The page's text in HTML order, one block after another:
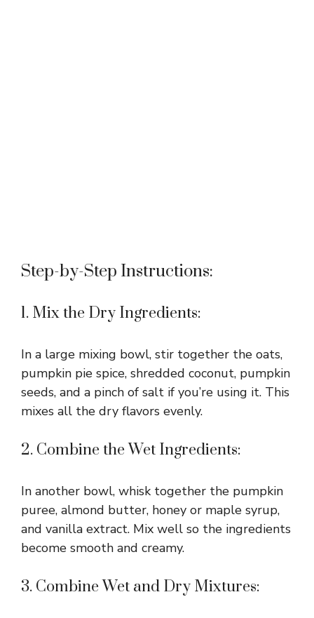
Step-by-Step Instructions:
1. Mix the Dry Ingredients:
In a large mixing bowl, stir together the oats,
pumpkin pie spice, shredded coconut, pumpkin
seeds, and a pinch of salt if you’re using it. This
mixes all the dry flavors evenly.
2. Combine the Wet Ingredients:
In another bowl, whisk together the pumpkin
puree, almond butter, honey or maple syrup,
and vanilla extract. Mix well so the ingredients
become smooth and creamy.
3. Combine Wet and Dry Mixtures: